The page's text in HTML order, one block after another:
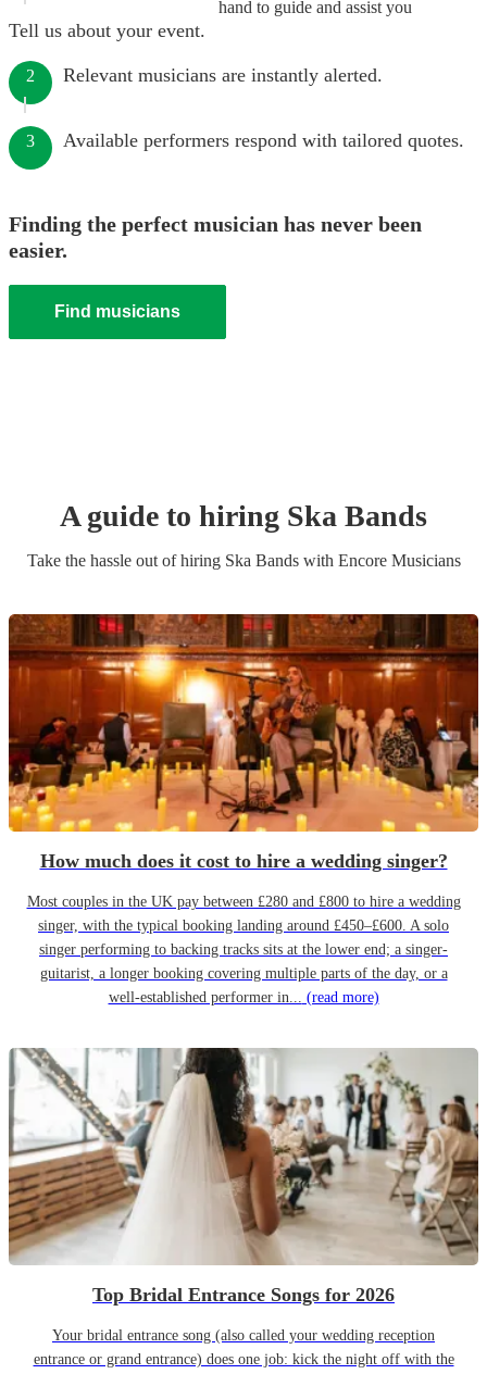
hand to guide and assist you
Tell us about your event.
2 Relevant musicians are instantly alerted.
3 Available performers respond with tailored quotes.
Finding the perfect musician has never been
easier.
Find musicians
A guide to hiring Ska Bands
Take the hassle out of hiring Ska Bandswith Encore Musicians
How much does it cost to hire a wedding singer?
Most couples in the UK pay between £280 and £800 to hire a wedding
singer, with the typical booking landing around £450–£600. A solo
singer performing to backing tracks sits at the lower end; a singer-
guitarist, a longer booking covering multiple parts of the day, or a
well-established performer in... (read more)
Top Bridal Entrance Songs for 2026
Your bridal entrance song (also called your wedding reception
entrance or grand entrance) does one job: kick the night off with the